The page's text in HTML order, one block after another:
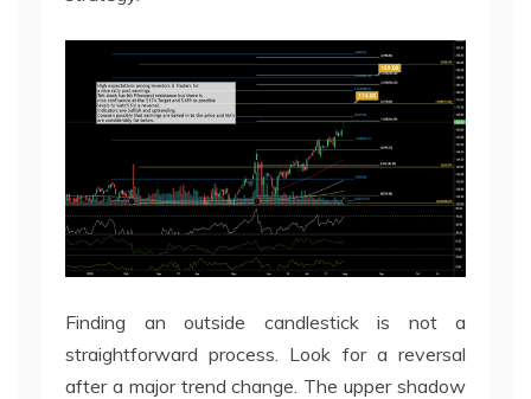
Finding an outside candlestick is not a
straightforward process. Look for a reversal
after a major trend change. The upper shadow